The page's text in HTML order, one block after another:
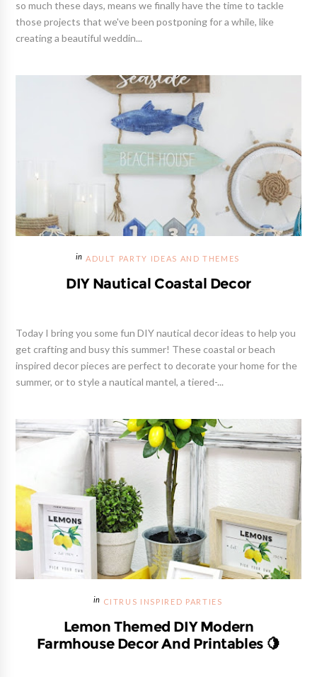
so much these days, means we finally have the time to tackle
those projects that we've been postponing for a while, like
creating a beautiful weddin...
ADULT PARTY IDEAS AND THEMES
DIY Nautical Coastal Decor
Today I bring you some fun DIY nautical decor ideas to help you
get crafting and busy this summer! These coastal or beach
inspired decor pieces are perfect to decorate your home for the
summer, or to style a nautical mantel, a tiered-...
CITRUS INSPIRED PARTIES
Lemon Themed DIY Modern
Farmhouse Decor And Printables 🍋